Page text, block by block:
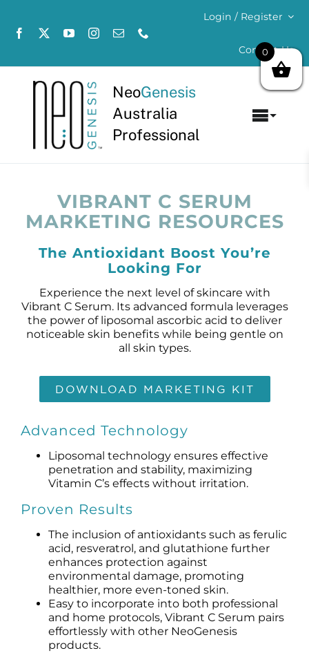
content
Login / Register
Contact Us
NeoGenesis
Australia
Professional
Products by Concern
Science
Reviews
Blog/News
VIBRANT C SERUM
MARKETING RESOURCES
The Antioxidant Boost You’re
Looking For
Experience the next level of skincare with
Vibrant C Serum. Its advanced formula leverages
the power of liposomal ascorbic acid to deliver
noticeable skin benefits while being gentle on
all skin types.
DOWNLOAD MARKETING KIT
Advanced Technology
Liposomal technology ensures effective
penetration and stability, maximizing
Vitamin C’s effects without irritation.
Proven Results
The inclusion of antioxidants such as ferulic
acid, resveratrol, and glutathione further
enhances protection against
environmental damage, promoting
healthier, more even-toned skin.
Easy to incorporate into both professional
and home protocols, Vibrant C Serum pairs
effortlessly with other NeoGenesis
products.
0